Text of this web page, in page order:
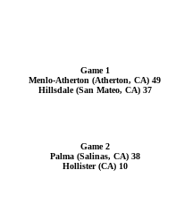
Game 1
Menlo-Atherton (Atherton, CA) 49
Hillsdale (San Mateo, CA) 37
Game 2
Palma (Salinas, CA) 38
Hollister (CA) 10